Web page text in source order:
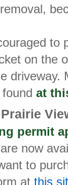
to
on the
driveway.
at
permit
now
to
at this